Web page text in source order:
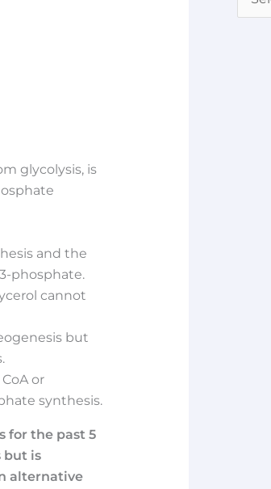
glycolysis, is
and the
phosphate.
cannot
but
or
synthesis.
for the past 5
but is
alternative